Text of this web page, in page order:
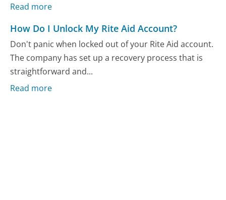
Read more
How Do I Unlock My Rite Aid Account?
Don't panic when locked out of your Rite Aid account.
The company has set up a recovery process that is
straightforward and...
Read more